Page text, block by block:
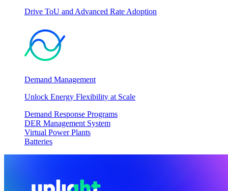
Drive ToU and Advanced Rate Adoption
Demand Management
Unlock Energy Flexibility at Scale
Demand Response Programs
DER Management System
Virtual Power Plants
Batteries